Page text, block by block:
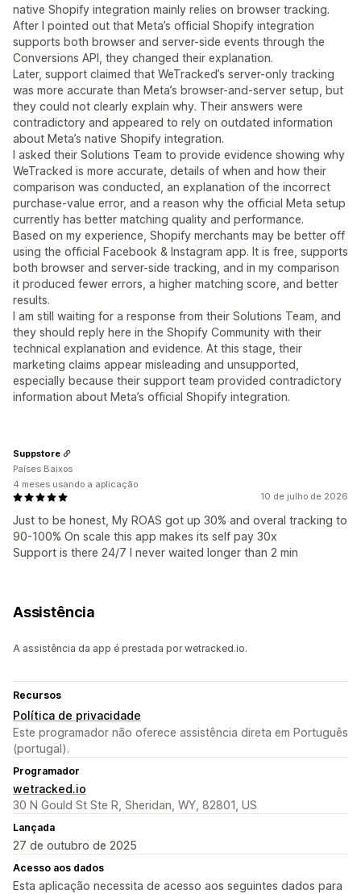
native Shopify integration mainly relies on browser tracking.
After I pointed out that Meta’s official Shopify integration
supports both browser and server-side events through the
Conversions API, they changed their explanation.
Later, support claimed that WeTracked’s server-only tracking
was more accurate than Meta’s browser-and-server setup, but
they could not clearly explain why. Their answers were
contradictory and appeared to rely on outdated information
about Meta’s native Shopify integration.
I asked their Solutions Team to provide evidence showing why
WeTracked is more accurate, details of when and how their
comparison was conducted, an explanation of the incorrect
purchase-value error, and a reason why the official Meta setup
currently has better matching quality and performance.
Based on my experience, Shopify merchants may be better off
using the official Facebook & Instagram app. It is free, supports
both browser and server-side tracking, and in my comparison
it produced fewer errors, a higher matching score, and better
results.
I am still waiting for a response from their Solutions Team, and
they should reply here in the Shopify Community with their
technical explanation and evidence. At this stage, their
marketing claims appear misleading and unsupported,
especially because their support team provided contradictory
information about Meta’s official Shopify integration.
10 de julho de 2026
Just to be honest, My ROAS got up 30% and overal tracking to
90-100% On scale this app makes its self pay 30x
Support is there 24/7 I never waited longer than 2 min
Suppstore
Países Baixos
4 meses usando a aplicação
Assistência
A assistência da app é prestada por wetracked.io.
Recursos
Política de privacidade
Este programador não oferece assistência direta em Português
(portugal).
Programador
wetracked.io
30 N Gould St Ste R, Sheridan, WY, 82801, US
Lançada
27 de outubro de 2025
Acesso aos dados
Esta aplicação necessita de acesso aos seguintes dados para